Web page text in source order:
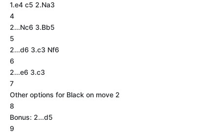
1.e4 c5 2.Na3
4
2...Nc6 3.Bb5
5
2...d6 3.c3 Nf6
6
2...e6 3.c3
7
Other options for Black on move 2
8
Bonus: 2...d5
9